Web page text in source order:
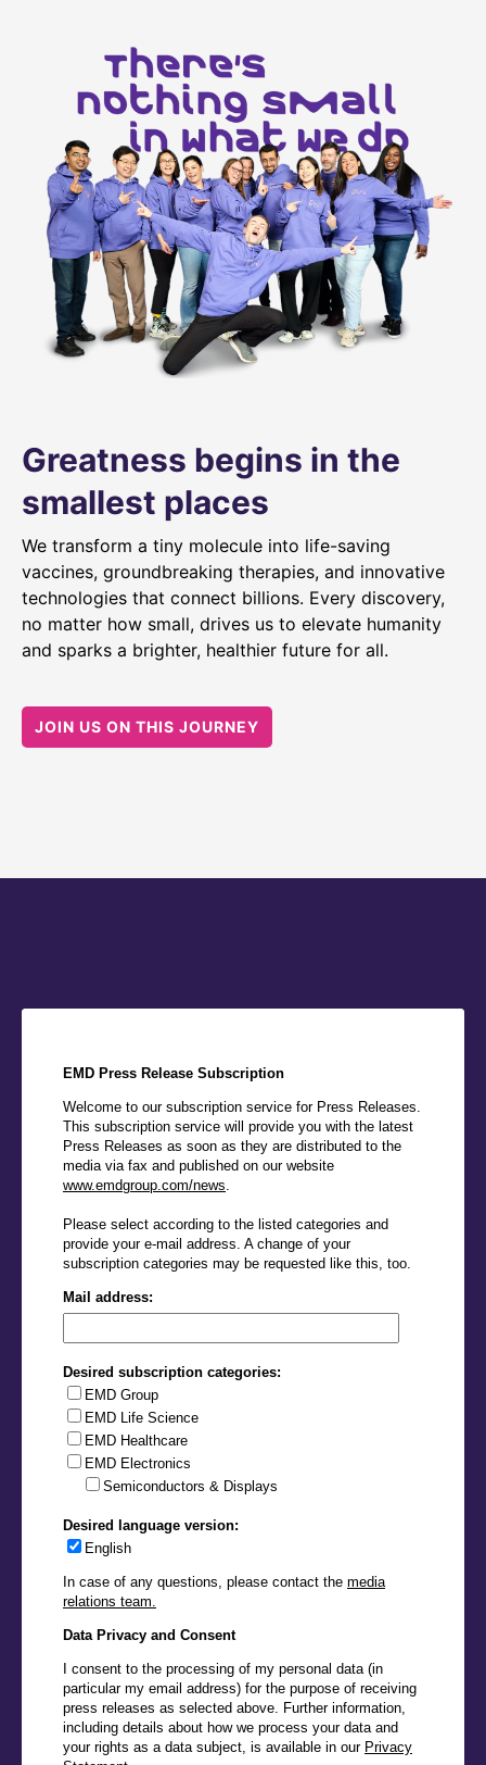
Greatness begins in the
smallest places
We transform a tiny molecule into life-saving
vaccines, groundbreaking therapies, and innovative
technologies that connect billions. Every discovery,
no matter how small, drives us to elevate humanity
and sparks a brighter, healthier future for all.
JOIN US ON THIS JOURNEY